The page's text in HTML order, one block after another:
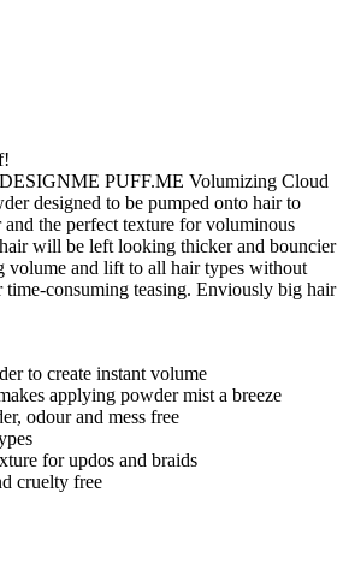
PUFF.ME Volumizing Cloud
designed to be pumped onto hair to
and the perfect texture for voluminous
will be left looking thicker and bouncier
volume and lift to all hair types without
consuming teasing. Enviously big hair
to create instant volume
applying powder mist a breeze
odour and mess free
for updos and braids
cruelty free